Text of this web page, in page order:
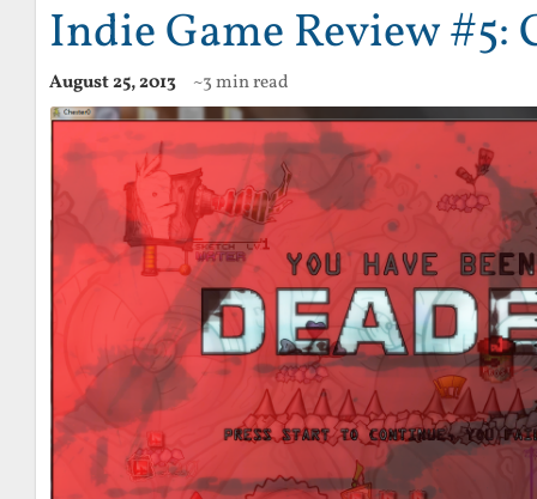
Indie Game Review #5:
August 25, 2013 ~3 min read